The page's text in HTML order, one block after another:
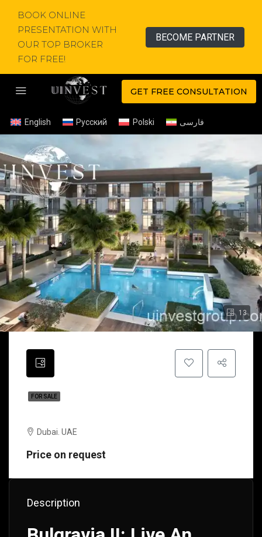
BOOK ONLINE
PRESENTATION WITH
OUR TOP BROKER
FOR FREE!
BECOME PARTNER
GET FREE CONSULTATION
English Русский Polski فارسی
13
FOR SALE
Dubai. UAE
Price on request
Description